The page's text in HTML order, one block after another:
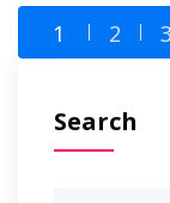
1 2 3
Search